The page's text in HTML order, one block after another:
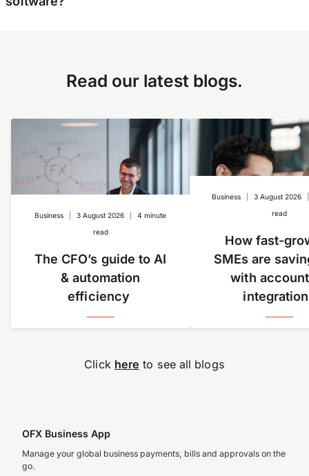
expenses (regardless of the number of
profiles between accounts and reconcile much
integrations soon.Read our latest blogs.
Business 3 August 2026
4 minute
read
The CFO’s guide to AI
& automation
efficiency
Accuracy, compliance and
Business 3 August 2026
read
How fast-
SMEs are
with
Click here to see all blogs
OFX Business App
Manage your global business payments, bills and approvals on the
go.